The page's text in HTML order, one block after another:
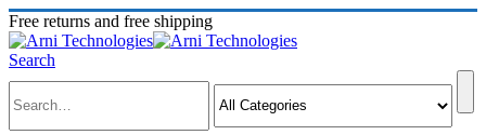
Free returns and free shipping
Search